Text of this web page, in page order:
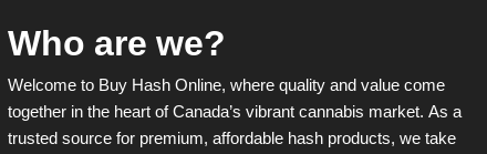
page
Who are we?
Welcome to Buy Hash Online, where quality and value come
together in the heart of Canada’s vibrant cannabis market. As a
trusted source for premium, affordable hash products, we take